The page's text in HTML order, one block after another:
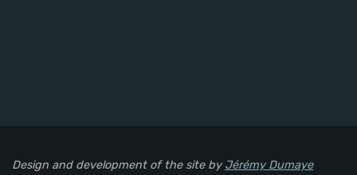
Design and development of the site by Jérémy Dumaye